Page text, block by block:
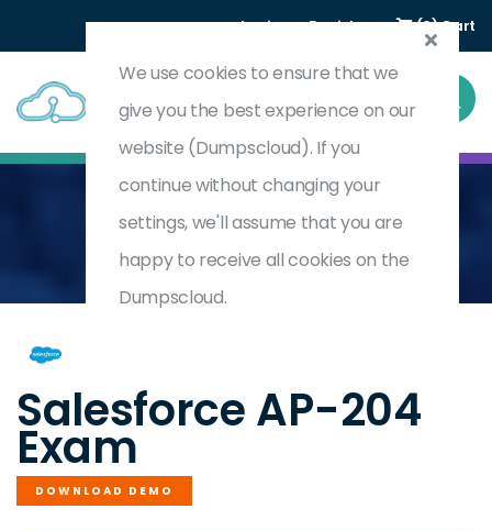
Login Register (0) Cart
Consumer Goods Cloud Accredited Professional
AP-204
Salesforce AP-204
Exam
DOWNLOAD DEMO
We use cookies to ensure that we
give you the best experience on our
website (Dumpscloud). If you
continue without changing your
settings, we'll assume that you are
happy to receive all cookies on the
Dumpscloud.